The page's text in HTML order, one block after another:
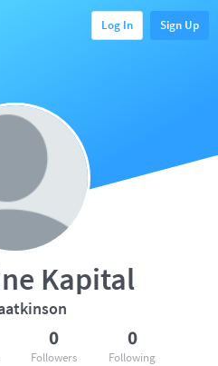
Log In Sign Up
Kapital
0
Followers
0
Following